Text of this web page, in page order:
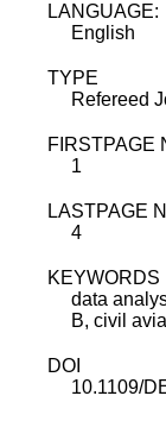
LANGUAGE:
English
TYPE
Refereed
FIRSTPAGE
1
LASTPAGE
4
KEYWORDS
data
B, civil
DOI
10.1109/